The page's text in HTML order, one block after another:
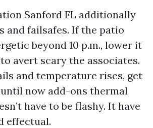
Sanford FL additionally
and failsafes. If the patio
beyond 10 p.m., lower it
avert scary the associates.
and temperature rises, get
now add-ons thermal
have to be flashy. It have
effectual.